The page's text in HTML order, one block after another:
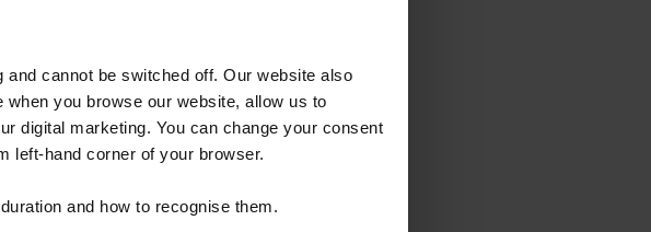
cannot be switched off. Our website also
you browse our website, allow us to
digital marketing. You can change your consent
left-hand corner of your browser.
and how to recognise them.